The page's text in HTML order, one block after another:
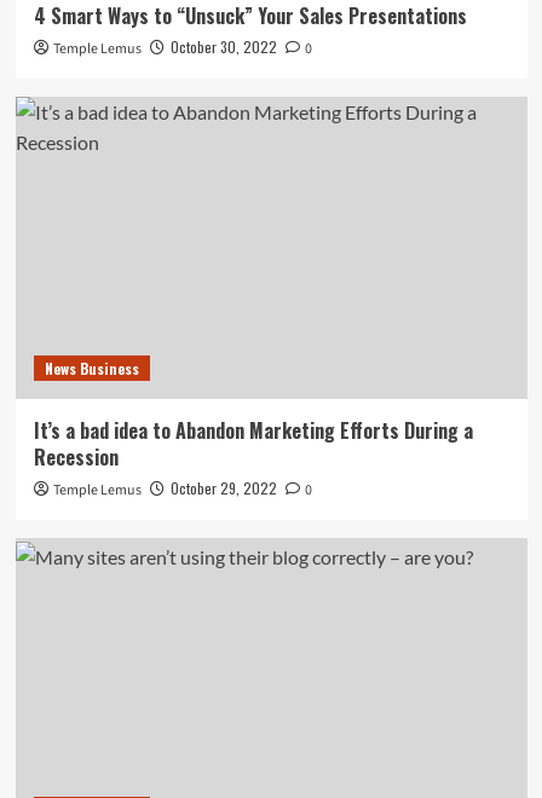
4 Smart Ways to “Unsuck” Your Sales Presentations
Temple Lemus October 30, 2022 0
News Business
It’s a bad idea to Abandon Marketing Efforts During a
Recession
Temple Lemus October 29, 2022 0